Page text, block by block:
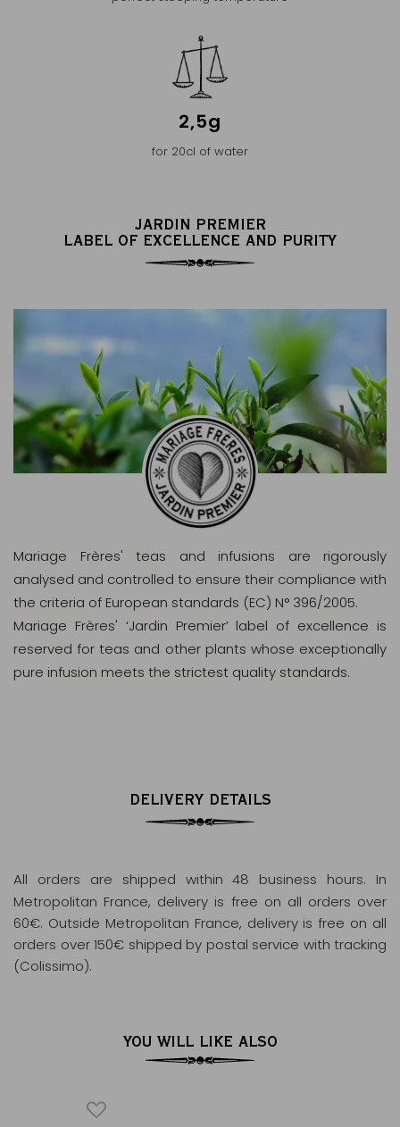
2,5g
for 20cl of water
JARDIN PREMIER
LABEL OF EXCELLENCE AND PURITY
Mariage Frères' teas and infusions are rigorously
analysed and controlled to ensure their compliance with
the criteria of European standards (EC) N° 396/2005.
Mariage Frères' ‘Jardin Premier’ label of excellence is
reserved for teas and other plants whose exceptionally
pure infusion meets the strictest quality standards.
DELIVERY DETAILS
All orders are shipped within 48 business hours. In
Metropolitan France, delivery is free on all orders over
60€. Outside Metropolitan France, delivery is free on all
orders over 150€ shipped by postal service with tracking
(Colissimo).
YOU WILL LIKE ALSO